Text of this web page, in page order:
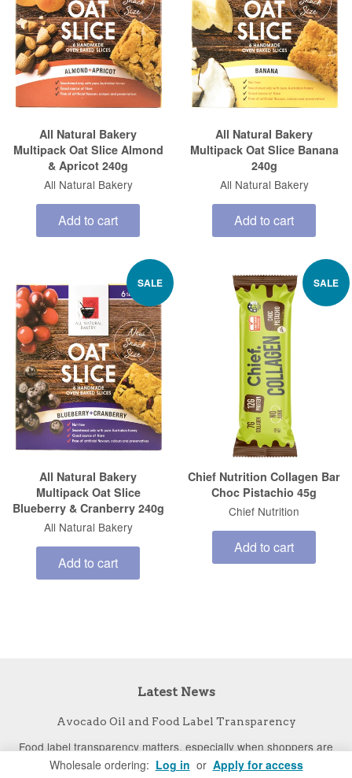
All Natural Bakery
Multipack Oat Slice Almond
& Apricot 240g
All Natural Bakery
Add to cart
All Natural Bakery
Multipack Oat Slice Banana
240g
All Natural Bakery
Add to cart
SALE
All Natural Bakery
Multipack Oat Slice
Blueberry & Cranberry 240g
All Natural Bakery
Add to cart
SALE
Chief Nutrition Collagen Bar
Choc Pistachio 45g
Chief Nutrition
Add to cart
Latest News
Avocado Oil and Food Label Transparency
Food label transparency matters, especially when shoppers are
paying a premium for specific ingredients. New UC Davis research
Wholesale ordering: Log in or Apply for access